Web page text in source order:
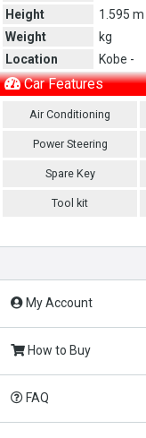
Height
1.595 m
Weight
kg
Location
Kobe -
Car Features
Air Conditioning
Power Steering
Spare Key
Tool kit
My Account
How to Buy
FAQ